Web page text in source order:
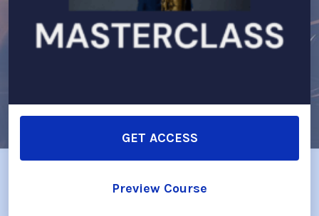
GET ACCESS
Preview Course